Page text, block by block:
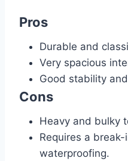
Pros
Durable and
Very spacious
Good stability
Cons
Heavy and bulky
Requires a
waterproofing.